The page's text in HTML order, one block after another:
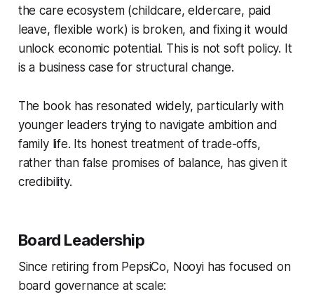
the care ecosystem (childcare, eldercare, paid
leave, flexible work) is broken, and fixing it would
unlock economic potential. This is not soft policy. It
is a business case for structural change.
The book has resonated widely, particularly with
younger leaders trying to navigate ambition and
family life. Its honest treatment of trade-offs,
rather than false promises of balance, has given it
credibility.
Board Leadership
Since retiring from PepsiCo, Nooyi has focused on
board governance at scale: